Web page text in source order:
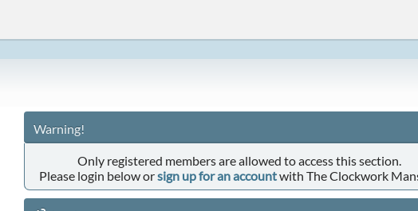
Warning!
Only registered members are allowed to access this section.
Please login below orsign up for an accountwith The Clockwork